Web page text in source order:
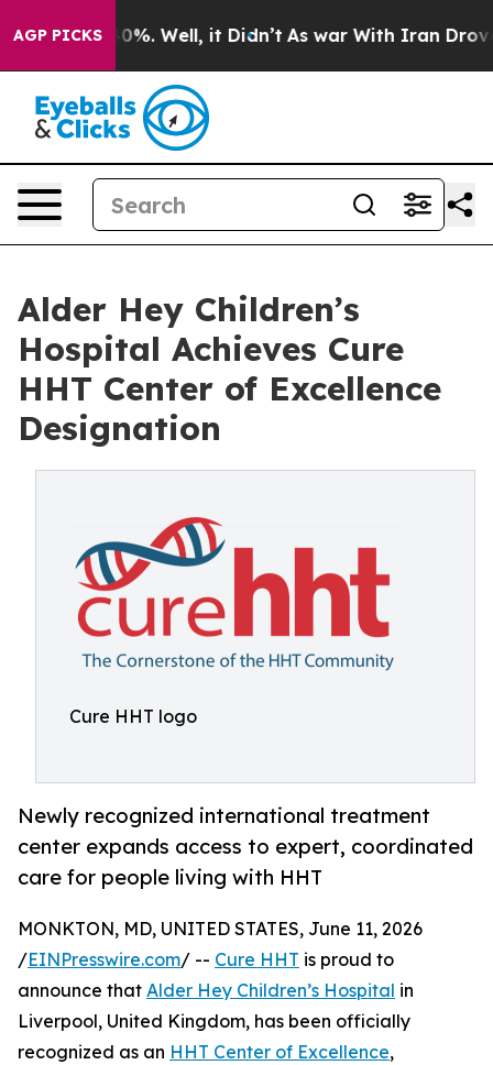
AGP PICKS40%. Well, it Didn’t As war With Iran Drove oil
Alder Hey Children’s
Hospital Achieves Cure
HHT Center of Excellence
Designation
Cure HHT logo
Newly recognized international treatment
center expands access to expert, coordinated
care for people living with HHT
MONKTON, MD, UNITED STATES, June 11, 2026
/EINPresswire.com/ -- Cure HHT is proud to
announce that Alder Hey Children’s Hospital in
Liverpool, United Kingdom, has been officially
recognized as an HHT Center of Excellence,